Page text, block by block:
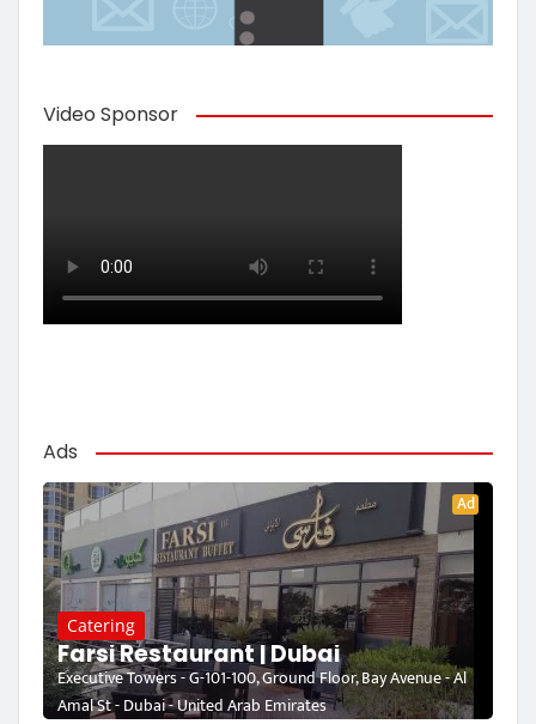
Video Sponsor
Ads
Ad
Catering
Farsi Restaurant | Dubai
Executive Towers - G-101-100, Ground Floor, Bay Avenue - Al
Amal St - Dubai - United Arab Emirates